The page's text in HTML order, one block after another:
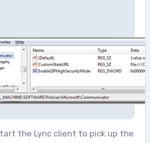
the Lync client to pick up the